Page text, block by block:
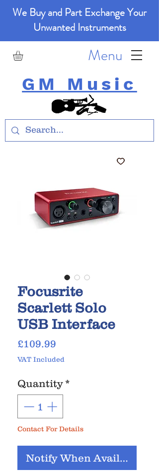
We Buy and Part Exchange Your
Unwanted Instruments
GM Music
Menu
Focusrite
Scarlett Solo
USB Interface
£109.99
VAT Included
Quantity *
Contact For Details
Notify When Available